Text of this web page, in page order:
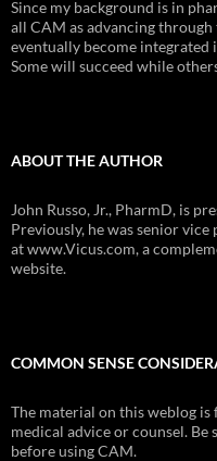
Since my background is in
all CAM as advancing
eventually become
Some will succeed while
ABOUT THE AUTHOR
John Russo, Jr., PharmD, is
Previously, he was senior
at www.Vicus.com, a
website.
COMMON SENSE
The material on this weblog
medical advice or counsel.
before using CAM.